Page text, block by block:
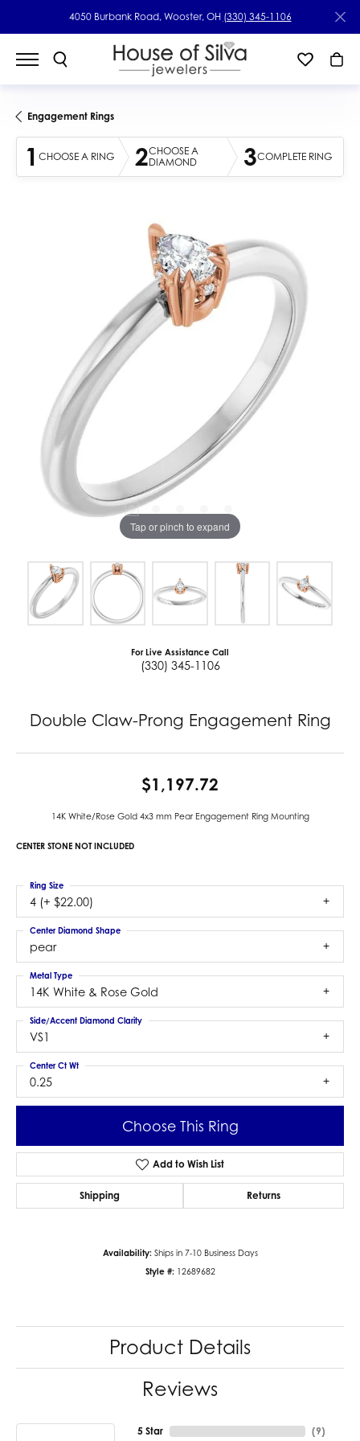
4050 Burbank Road, Wooster, OH (330) 345-1106
Engagement Rings
1 CHOOSE A RING 2CHOOSE A
DIAMOND
3COMPLETE RING
Tap or pinch to expand
For Live Assistance Call
(330) 345-1106
Double Claw-Prong Engagement Ring
$1,197.72
14K White/Rose Gold 4x3 mm Pear Engagement Ring Mounting
CENTER STONE NOT INCLUDED
4 (+ $22.00)
Ring Size
pear
Center Diamond Shape
14K White & Rose Gold
Metal Type
VS1
Side/Accent Diamond Clarity
0.25
Center Ct Wt
Choose This Ring
Add to Wish List
Shipping Returns
Availability: Ships in 7-10 Business Days
Style #: 12689682
Product Details
Reviews
5 Star (9)